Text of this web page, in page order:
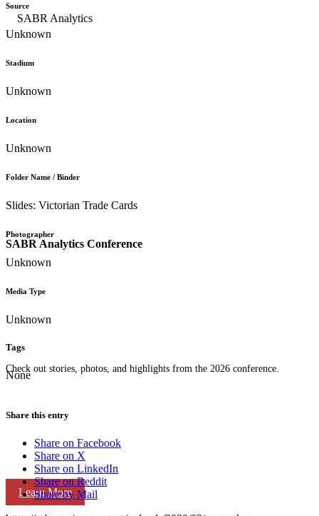
SABR Analytics Conference
Check out stories, photos, and highlights from the 2026 conference.
Learn More
Source
Unknown
Stadium
Unknown
Location
Unknown
Folder Name / Binder
Slides: Victorian Trade Cards
Photographer
Unknown
Media Type
Unknown
Tags
None
Share this entry
Share on Facebook
Share on X
Share on LinkedIn
Share on Reddit
Share by Mail